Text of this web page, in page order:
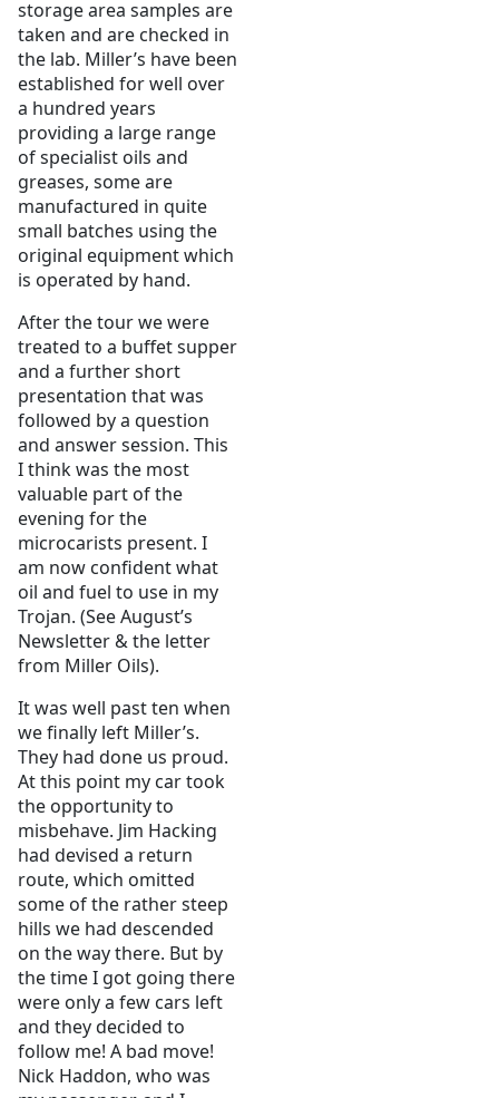
storage area samples are
taken and are checked in
the lab. Miller’s have been
established for well over
a hundred years
providing a large range
of specialist oils and
greases, some are
manufactured in quite
small batches using the
original equipment which
is operated by hand.
After the tour we were
treated to a buffet supper
and a further short
presentation that was
followed by a question
and answer session. This
I think was the most
valuable part of the
evening for the
microcarists present. I
am now confident what
oil and fuel to use in my
Trojan. (See August’s
Newsletter & the letter
from Miller Oils).
It was well past ten when
we finally left Miller’s.
They had done us proud.
At this point my car took
the opportunity to
misbehave. Jim Hacking
had devised a return
route, which omitted
some of the rather steep
hills we had descended
on the way there. But by
the time I got going there
were only a few cars left
and they decided to
follow me! A bad move!
Nick Haddon, who was